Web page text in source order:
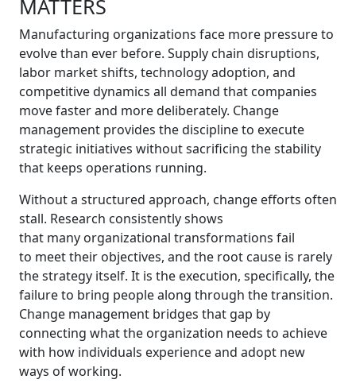
MATTERS
Manufacturing organizations face more pressure to
evolve than ever before. Supply chain disruptions,
labor market shifts, technology adoption, and
competitive dynamics all demand that companies
move faster and more deliberately. Change
management provides the discipline to execute
strategic initiatives without sacrificing the stability
that keeps operations running.
Without a structured approach, change efforts often
stall. Research consistently shows
that many organizational transformations fail
to meet their objectives, and the root cause is rarely
the strategy itself. It is the execution, specifically, the
failure to bring people along through the transition.
Change management bridges that gap by
connecting what the organization needs to achieve
with how individuals experience and adopt new
ways of working.